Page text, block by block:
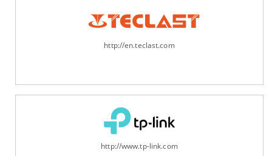
http://en.teclast.com
http://www.tp-link.com